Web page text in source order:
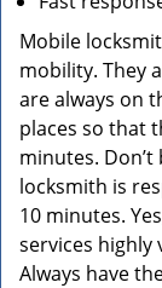
Mobile
mobility. They
are always on
places so that
minutes.
locksmith is
10 minutes.
services highly
Always have